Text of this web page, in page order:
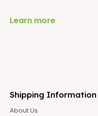
Learn more
Shipping Information
About Us